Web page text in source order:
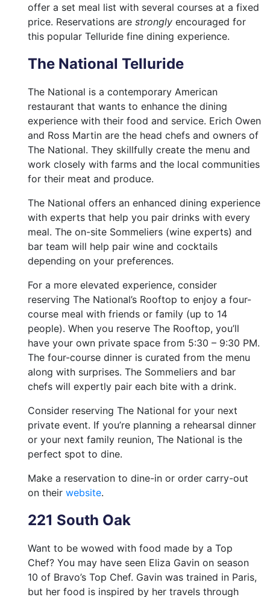
offer a set meal list with several courses at a fixed
price. Reservations are strongly encouraged for
this popular Telluride fine dining experience.
The National Telluride
The National is a contemporary American
restaurant that wants to enhance the dining
experience with their food and service. Erich Owen
and Ross Martin are the head chefs and owners of
The National. They skillfully create the menu and
work closely with farms and the local communities
for their meat and produce.
The National offers an enhanced dining experience
with experts that help you pair drinks with every
meal. The on-site Sommeliers (wine experts) and
bar team will help pair wine and cocktails
depending on your preferences.
For a more elevated experience, consider
reserving The National’s Rooftop to enjoy a four-
course meal with friends or family (up to 14
people). When you reserve The Rooftop, you’ll
have your own private space from 5:30 – 9:30 PM.
The four-course dinner is curated from the menu
along with surprises. The Sommeliers and bar
chefs will expertly pair each bite with a drink.
Consider reserving The National for your next
private event. If you’re planning a rehearsal dinner
or your next family reunion, The National is the
perfect spot to dine.
Make a reservation to dine-in or order carry-out
on their website.
221 South Oak
Want to be wowed with food made by a Top
Chef? You may have seen Eliza Gavin on season
10 of Bravo’s Top Chef. Gavin was trained in Paris,
but her food is inspired by her travels through